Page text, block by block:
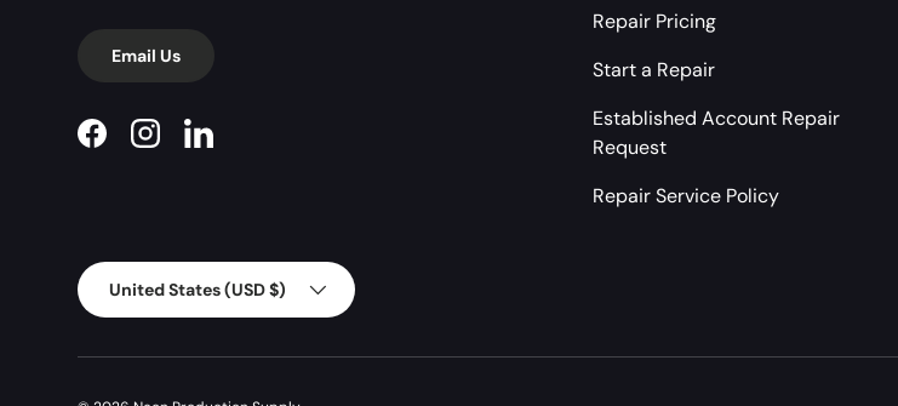
Email Us
FacebookInstagramLinkedIn
Repair Pricing
Start a Repair
Established Account Repair
Request
Repair Service Policy
Country/Region
United States (USD $)